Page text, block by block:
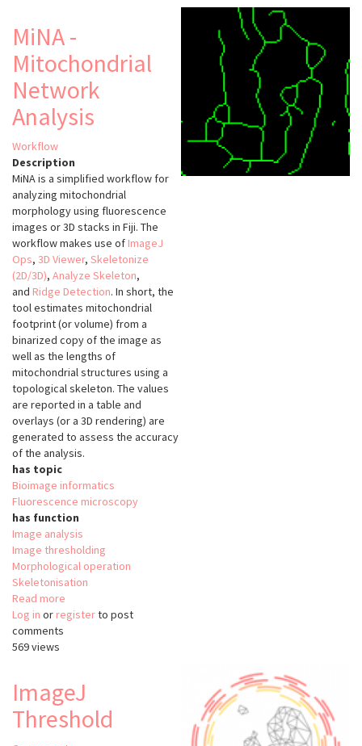
MiNA -
Mitochondrial
Network
Analysis
Workflow
Description
MiNA is a simplified workflow for
analyzing mitochondrial
morphology using fluorescence
images or 3D stacks in Fiji. The
workflow makes use of ImageJ
Ops, 3D Viewer, Skeletonize
(2D/3D), Analyze Skeleton,
and Ridge Detection. In short, the
tool estimates mitochondrial
footprint (or volume) from a
binarized copy of the image as
well as the lengths of
mitochondrial structures using a
topological skeleton. The values
are reported in a table and
overlays (or a 3D rendering) are
generated to assess the accuracy
of the analysis.
has topic
Bioimage informatics
Fluorescence microscopy
has function
Image analysis
Image thresholding
Morphological operation
Skeletonisation
Read more
MiNA
Log in or registerto post
comments
569 views
ImageJ
Threshold